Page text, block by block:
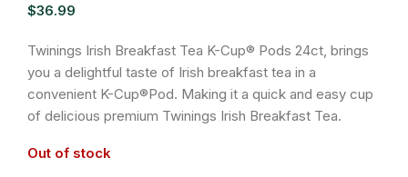
$36.99
Twinings Irish Breakfast Tea K-Cup® Pods 24ct, brings
you a delightful taste of Irish breakfast tea in a
convenient K-Cup®Pod. Making it a quick and easy cup
of delicious premium Twinings Irish Breakfast Tea.
Out of stock